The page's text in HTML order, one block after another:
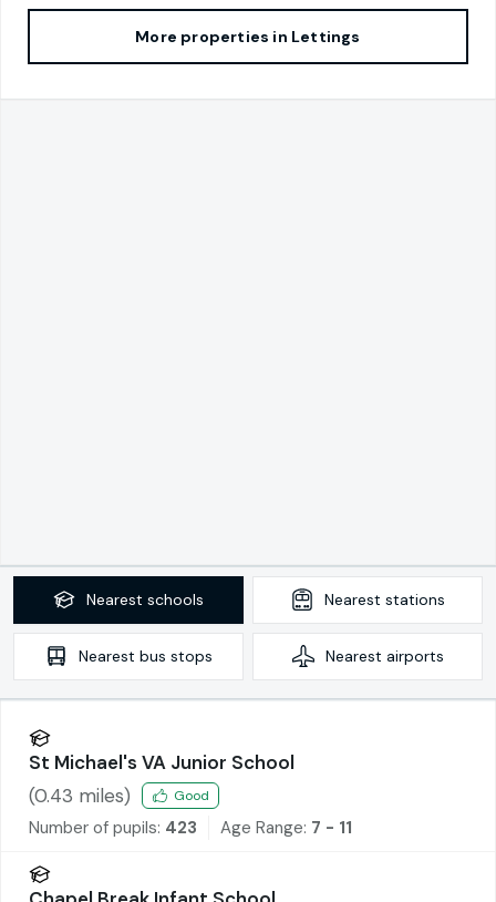
More properties in Lettings
Nearest schools Nearest stations
Nearest bus stops Nearest airports
St Michael's VA Junior School
(0.43 miles) Good
Number of pupils: 423 Age Range: 7 - 11